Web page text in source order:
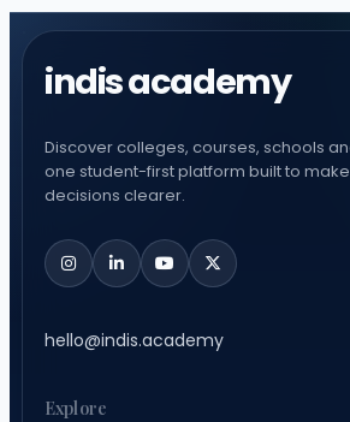
indis academy
Discover colleges, courses, schools
one student-first platform built to
decisions clearer.
hello@indis.academy
Explore